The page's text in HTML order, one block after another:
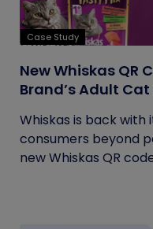
Case Study
New Whiskas QR
Brand’s Adult
Whiskas is back
consumers beyond
new Whiskas QR